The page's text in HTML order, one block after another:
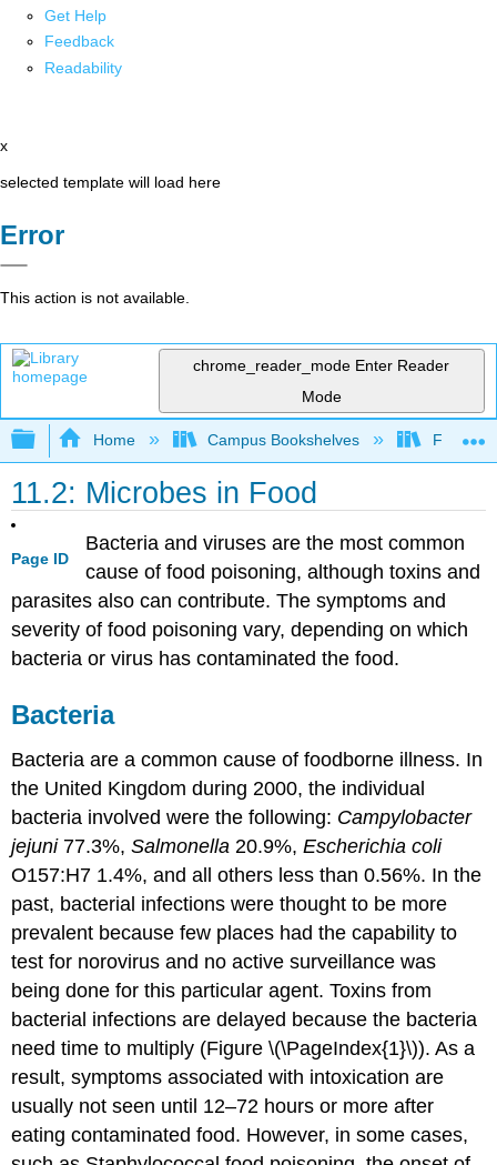
Get Help
Feedback
Readability
x
selected template will load here
Error
This action is not available.
chrome_reader_mode Enter Reader
Mode
Expand/collapse global hierarchy
Home Campus Bookshelves Folsom
11.2: Microbes in Food
Page ID
Bacteria and viruses are the most common
cause of food poisoning, although toxins and
parasites also can contribute. The symptoms and
severity of food poisoning vary, depending on which
bacteria or virus has contaminated the food.
Bacteria
Bacteria are a common cause of foodborne illness. In
the United Kingdom during 2000, the individual
bacteria involved were the following: Campylobacter
jejuni 77.3%,Salmonella20.9%,Escherichia coli
O157:H7 1.4%, and all others less than 0.56%. In the
past, bacterial infections were thought to be more
prevalent because few places had the capability to
test for norovirus and no active surveillance was
being done for this particular agent. Toxins from
bacterial infections are delayed because the bacteria
need time to multiply (Figure \(\PageIndex{1}\)). As a
result, symptoms associated with intoxication are
usually not seen until 12–72 hours or more after
eating contaminated food. However, in some cases,